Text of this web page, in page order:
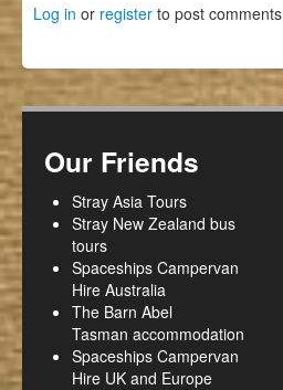
Log in or register to post comments
Our Friends
Stray Asia Tours
Stray New Zealand bus
tours
Spaceships Campervan
Hire Australia
The Barn Abel
Tasman accommodation
Spaceships Campervan
Hire UK and Europe